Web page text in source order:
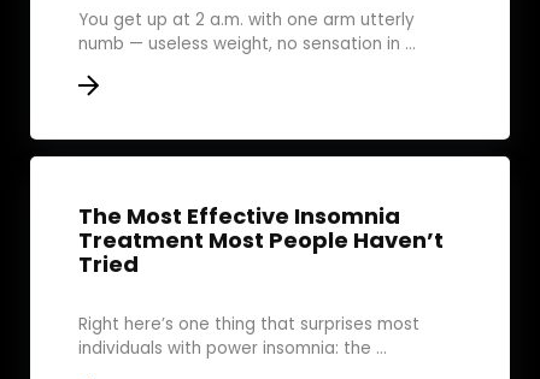
You get up at 2 a.m. with one arm utterly
numb — useless weight, no sensation in ...
The Most Effective Insomnia
Treatment Most People Haven’t
Tried
Right here’s one thing that surprises most
individuals with power insomnia: the ...